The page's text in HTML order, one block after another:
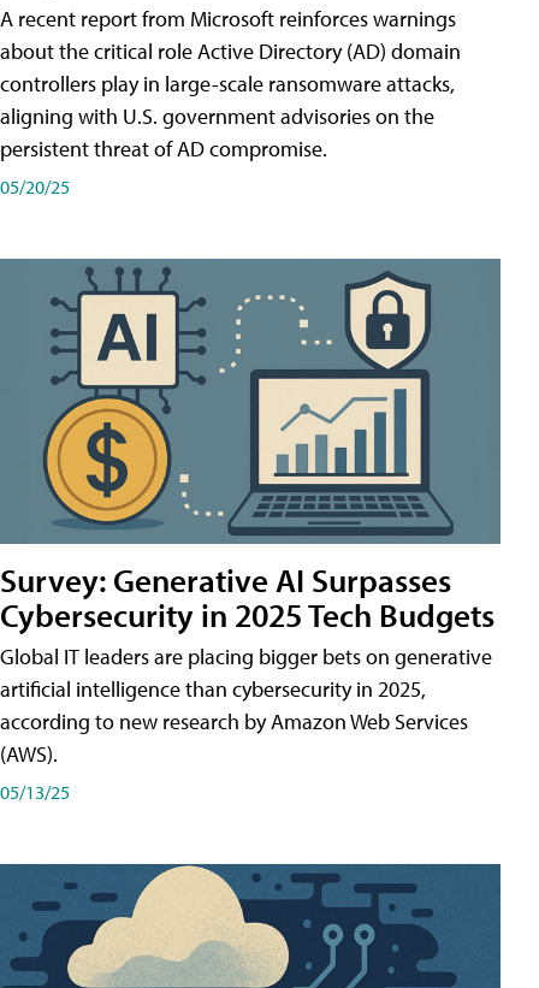
A recent report from Microsoft reinforces warnings
about the critical role Active Directory (AD) domain
controllers play in large-scale ransomware attacks,
aligning with U.S. government advisories on the
persistent threat of AD compromise.
05/20/25
Survey: Generative AI Surpasses
Cybersecurity in 2025 Tech Budgets
Global IT leaders are placing bigger bets on generative
artificial intelligence than cybersecurity in 2025,
according to new research by Amazon Web Services
(AWS).
05/13/25